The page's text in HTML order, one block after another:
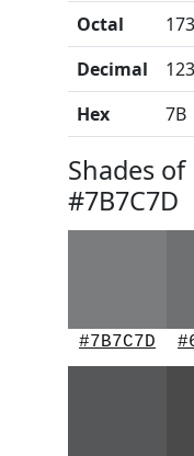
Octal
173
Decimal
123
Hex
7B
Shades
#7B7C7D
#7B7C7D